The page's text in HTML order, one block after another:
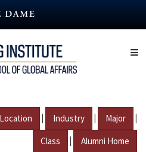
Location | Industry | Major |
Class | Alumni Home